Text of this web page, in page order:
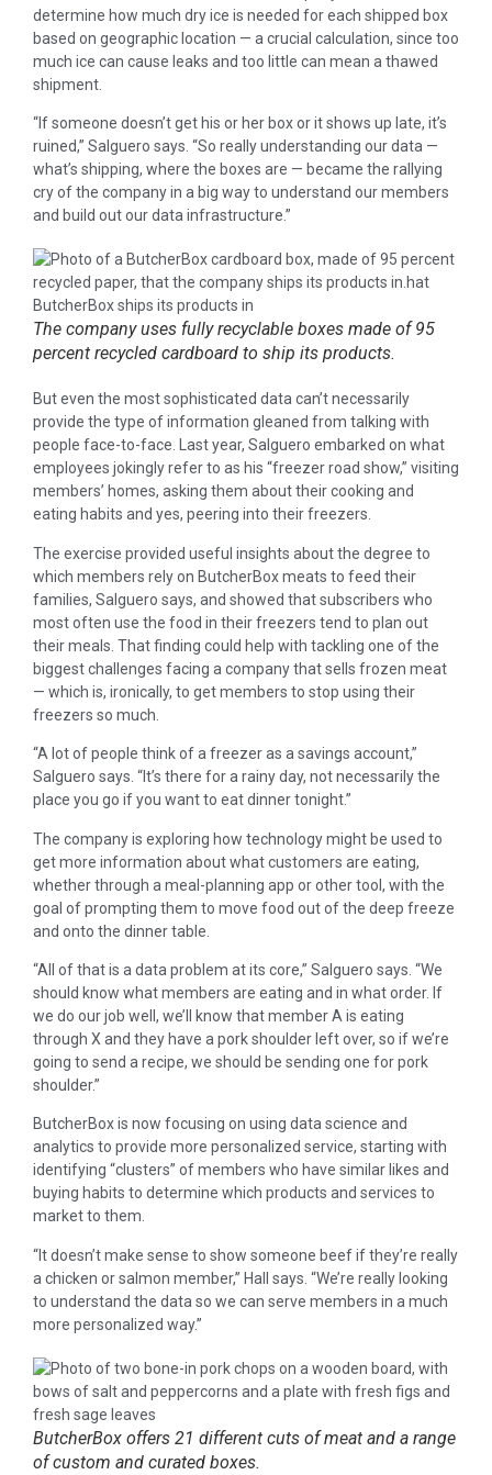
determine how much dry ice is needed for each shipped box
based on geographic location — a crucial calculation, since too
much ice can cause leaks and too little can mean a thawed
shipment.
“If someone doesn’t get his or her box or it shows up late, it’s
ruined,” Salguero says. “So really understanding our data —
what’s shipping, where the boxes are — became the rallying
cry of the company in a big way to understand our members
and build out our data infrastructure.”
The company uses fully recyclable boxes made of 95
percent recycled cardboard to ship its products.
But even the most sophisticated data can’t necessarily
provide the type of information gleaned from talking with
people face-to-face. Last year, Salguero embarked on what
employees jokingly refer to as his “freezer road show,” visiting
members’ homes, asking them about their cooking and
eating habits and yes, peering into their freezers.
The exercise provided useful insights about the degree to
which members rely on ButcherBox meats to feed their
families, Salguero says, and showed that subscribers who
most often use the food in their freezers tend to plan out
their meals. That finding could help with tackling one of the
biggest challenges facing a company that sells frozen meat
— which is, ironically, to get members to stop using their
freezers so much.
“A lot of people think of a freezer as a savings account,”
Salguero says. “It’s there for a rainy day, not necessarily the
place you go if you want to eat dinner tonight.”
The company is exploring how technology might be used to
get more information about what customers are eating,
whether through a meal-planning app or other tool, with the
goal of prompting them to move food out of the deep freeze
and onto the dinner table.
“All of that is a data problem at its core,” Salguero says. “We
should know what members are eating and in what order. If
we do our job well, we’ll know that member A is eating
through X and they have a pork shoulder left over, so if we’re
going to send a recipe, we should be sending one for pork
shoulder.”
ButcherBox is now focusing on using data science and
analytics to provide more personalized service, starting with
identifying “clusters” of members who have similar likes and
buying habits to determine which products and services to
market to them.
“It doesn’t make sense to show someone beef if they’re really
a chicken or salmon member,” Hall says. “We’re really looking
to understand the data so we can serve members in a much
more personalized way.”
ButcherBox offers 21 different cuts of meat and a range
of custom and curated boxes.